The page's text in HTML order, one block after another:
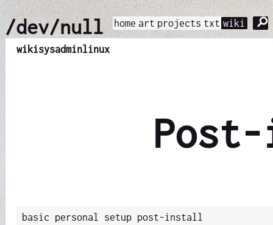
/dev/null home art projects txt wiki ⚲
wikisysadminlinux
basic personal setup post-install